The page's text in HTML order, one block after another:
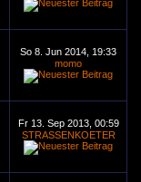
So 8. Jun 2014, 19:33
momo
Fr 13. Sep 2013, 00:59
STRASSENKOETER